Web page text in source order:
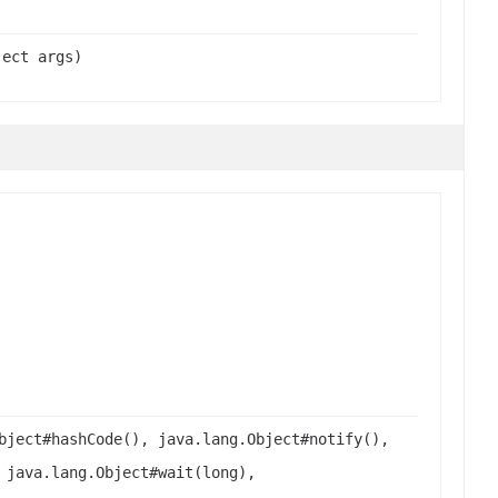
args)
java.lang.Object#notify(),